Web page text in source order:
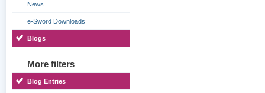
News
e-Sword Downloads
Blogs
More filters
Blog Entries